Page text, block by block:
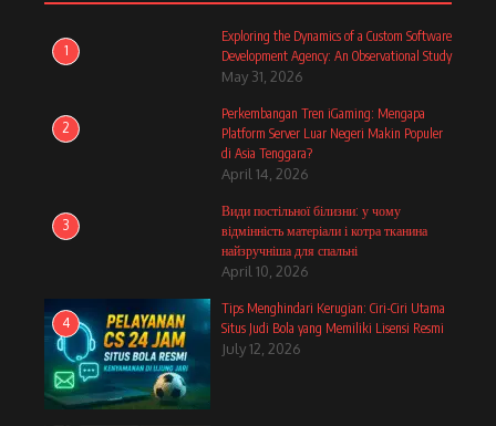
1
Exploring the Dynamics of a Custom Software
Development Agency: An Observational Study
May 31, 2026
2
Perkembangan Tren iGaming: Mengapa
Platform Server Luar Negeri Makin Populer
di Asia Tenggara?
April 14, 2026
3
Види постільної білизни: у чому
відмінність матеріали і котра тканина
найзручніша для спальні
April 10, 2026
4
Tips Menghindari Kerugian: Ciri-Ciri Utama
Situs Judi Bola yang Memiliki Lisensi Resmi
July 12, 2026